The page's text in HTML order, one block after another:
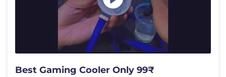
Best Gaming Cooler Only 99₹